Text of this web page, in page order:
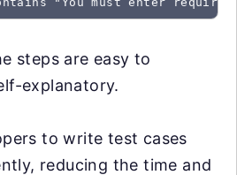
steps are easy to
explanatory.
to write test cases
reducing the time and